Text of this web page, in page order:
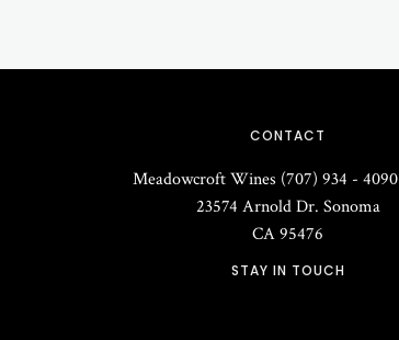
CONTACT
Meadowcroft Wines (707) 934 - 4090
23574 Arnold Dr. Sonoma
CA95476
STAY IN TOUCH